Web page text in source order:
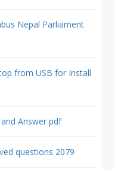
Nepal Parliament
from USB for Install
Answer pdf
questions 2079